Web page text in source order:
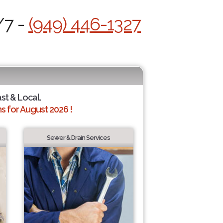
- (949) 446-1327
& Local.
for August 2026 !
Sewer & Drain Services